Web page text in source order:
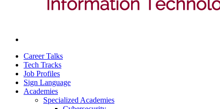
Career Talks
Tech Tracks
Job Profiles
Sign Language
Academies
Specialized Academies